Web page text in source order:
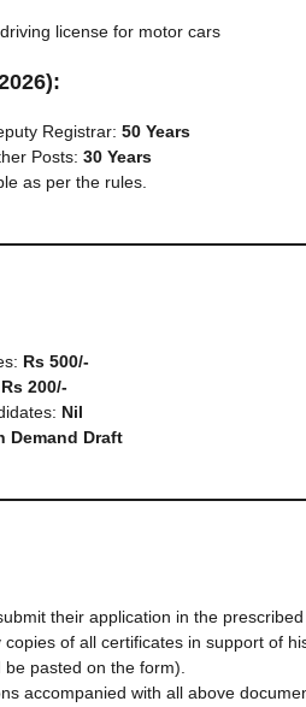
license for motor cars
Registrar: 50 Years
Posts: 30 Years
as per the rules.
Rs 500/-
Rs 200/-
Nil
Demand Draft
their application in the
of all certificates in support of
pasted on the form).
accompanied with all above